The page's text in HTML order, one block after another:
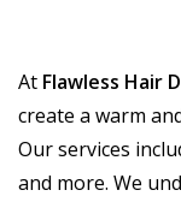
At Flawless Hair
create a warm
Our services
and more. We